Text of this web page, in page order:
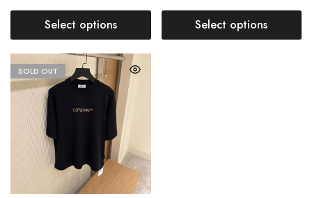
Select options Select options
SOLD OUT